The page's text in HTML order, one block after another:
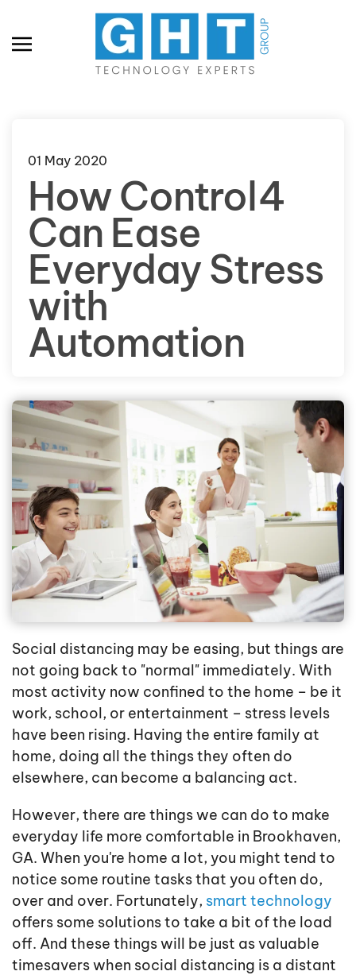
Skip to main content
01 May 2020
How Control4
Can Ease
Everyday Stress
with
Automation
Social distancing may be easing, but things are
not going back to "normal" immediately. With
most activity now confined to the home – be it
work, school, or entertainment – stress levels
have been rising. Having the entire family at
home, doing all the things they often do
elsewhere, can become a balancing act.
However, there are things we can do to make
everyday life more comfortable in Brookhaven,
GA. When you're home a lot, you might tend to
notice some routine tasks that you often do,
over and over. Fortunately, smart technology
offers some solutions to take a bit of the load
off. And these things will be just as valuable
timesavers when social distancing is a distant